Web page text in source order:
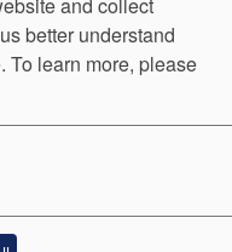
VendorProofAccessibility
,DE 19713
Phone:
better understand
To learn more, please